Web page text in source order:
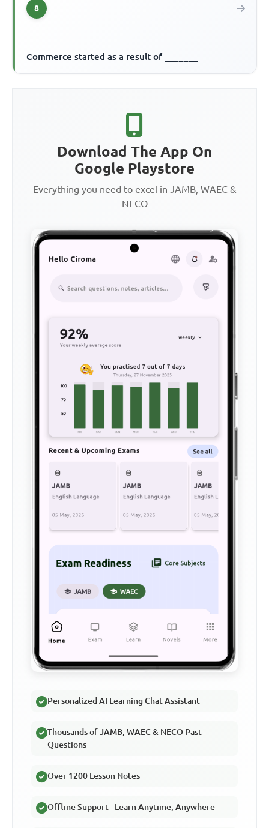
8
Commerce started as a result of _______
Download The App On
Google Playstore
Everything you need to excel in JAMB, WAEC &
NECO
Personalized AI Learning Chat Assistant
Thousands of JAMB, WAEC & NECO Past
Questions
Over 1200 Lesson Notes
Offline Support - Learn Anytime, Anywhere